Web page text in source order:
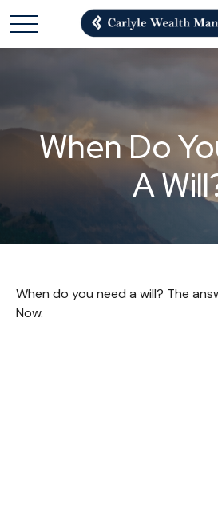
When Do
A
When do you need a will? The
Now.